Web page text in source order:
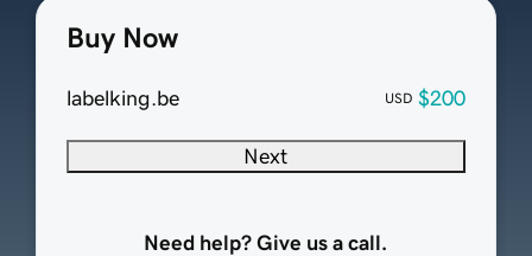
Buy Now
labelking.be USD $200
Next
Need help? Give us a call.